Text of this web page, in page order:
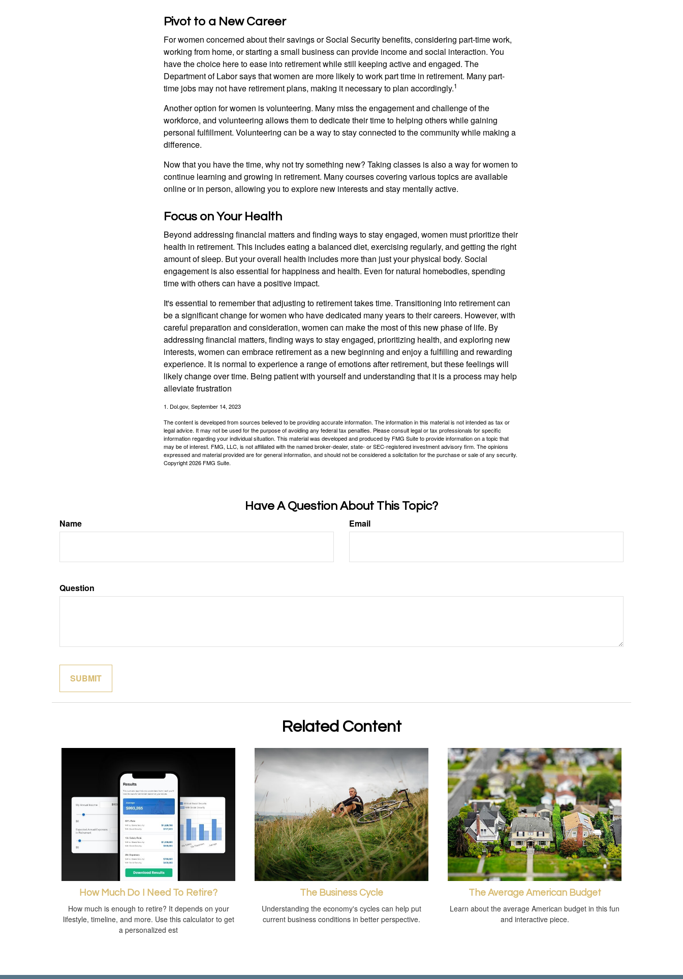
Pivot to a New Career
For women concerned about their savings or Social Security benefits, considering part-time work,
working from home, or starting a small business can provide income and social interaction. You
have the choice here to ease into retirement while still keeping active and engaged. The
Department of Labor says that women are more likely to work part time in retirement. Many part-
time jobs may not have retirement plans, making it necessary to plan accordingly.1
Another option for women is volunteering. Many miss the engagement and challenge of the
workforce, and volunteering allows them to dedicate their time to helping others while gaining
personal fulfillment. Volunteering can be a way to stay connected to the community while making a
difference.
Now that you have the time, why not try something new? Taking classes is also a way for women to
continue learning and growing in retirement. Many courses covering various topics are available
online or in person, allowing you to explore new interests and stay mentally active.
Focus on Your Health
Beyond addressing financial matters and finding ways to stay engaged, women must prioritize their
health in retirement. This includes eating a balanced diet, exercising regularly, and getting the right
amount of sleep. But your overall health includes more than just your physical body. Social
engagement is also essential for happiness and health. Even for natural homebodies, spending
time with others can have a positive impact.
It's essential to remember that adjusting to retirement takes time. Transitioning into retirement can
be a significant change for women who have dedicated many years to their careers. However, with
careful preparation and consideration, women can make the most of this new phase of life. By
addressing financial matters, finding ways to stay engaged, prioritizing health, and exploring new
interests, women can embrace retirement as a new beginning and enjoy a fulfilling and rewarding
experience. It is normal to experience a range of emotions after retirement, but these feelings will
likely change over time. Being patient with yourself and understanding that it is a process may help
alleviate frustration
1. Dol.gov, September 14, 2023
The content is developed from sources believed to be providing accurate information. The information in this material is not intended as tax or
legal advice. It may not be used for the purpose of avoiding any federal tax penalties. Please consult legal or tax professionals for specific
information regarding your individual situation. This material was developed and produced by FMG Suite to provide information on a topic that
may be of interest. FMG, LLC, is not affiliated with the named broker-dealer, state- or SEC-registered investment advisory firm. The opinions
expressed and material provided are for general information, and should not be considered a solicitation for the purchase or sale of any security.
Copyright2026 FMG Suite.
Have A Question About This Topic?
Name Email
Question
Related Content
How Much Do I Need To Retire?
How much is enough to retire? It depends on your
lifestyle, timeline, and more. Use this calculator to get
a personalized est
The Business Cycle
Understanding the economy's cycles can help put
current business conditions in better perspective.
The Average American Budget
Learn about the average American budget in this fun
and interactive piece.